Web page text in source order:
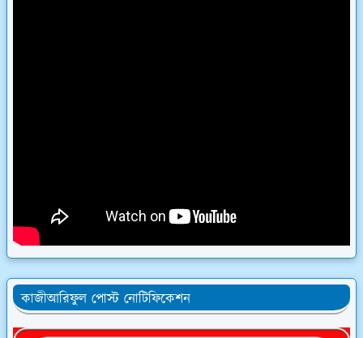
কাজীআরিফুল পোস্ট নোটিফিকেশন